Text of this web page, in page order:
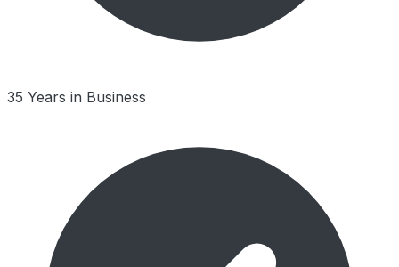
35 Years in Business